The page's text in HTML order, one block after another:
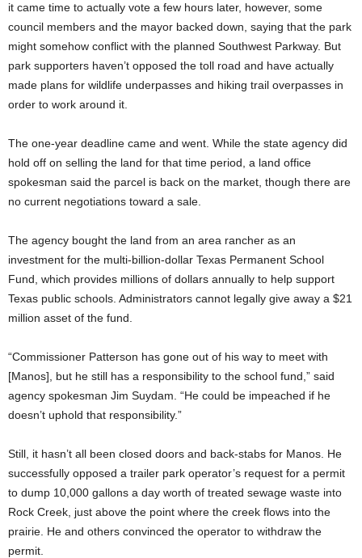
it came time to actually vote a few hours later, however, some
council members and the mayor backed down, saying that the park
might somehow conflict with the planned Southwest Parkway. But
park supporters haven’t opposed the toll road and have actually
made plans for wildlife underpasses and hiking trail overpasses in
order to work around it.
The one-year deadline came and went. While the state agency did
hold off on selling the land for that time period, a land office
spokesman said the parcel is back on the market, though there are
no current negotiations toward a sale.
The agency bought the land from an area rancher as an
investment for the multi-billion-dollar Texas Permanent School
Fund, which provides millions of dollars annually to help support
Texas public schools. Administrators cannot legally give away a $21
million asset of the fund.
“Commissioner Patterson has gone out of his way to meet with
[Manos], but he still has a responsibility to the school fund,” said
agency spokesman Jim Suydam. “He could be impeached if he
doesn’t uphold that responsibility.”
Still, it hasn’t all been closed doors and back-stabs for Manos. He
successfully opposed a trailer park operator’s request for a permit
to dump 10,000 gallons a day worth of treated sewage waste into
Rock Creek, just above the point where the creek flows into the
prairie. He and others convinced the operator to withdraw the
permit.